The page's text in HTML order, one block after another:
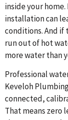
inside your
installation can
conditions. And if
run out of hot
more water than
Professional
Keveloh
connected,
That means zero